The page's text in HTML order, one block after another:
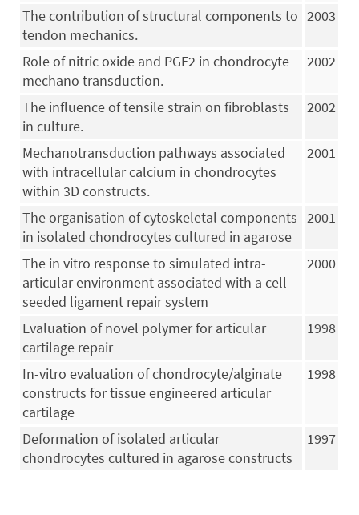
The contribution of structural components to
tendon mechanics.
2003
Role of nitric oxide and PGE2 in chondrocyte
mechano transduction.
2002
The influence of tensile strain on fibroblasts
in culture.
2002
Mechanotransduction pathways associated
with intracellular calcium in chondrocytes
within 3D constructs.
2001
The organisation of cytoskeletal components
in isolated chondrocytes cultured in agarose
2001
The in vitro response to simulated intra-
articular environment associated with a cell-
seeded ligament repair system
2000
Evaluation of novel polymer for articular
cartilage repair
1998
In-vitro evaluation of chondrocyte/alginate
constructs for tissue engineered articular
cartilage
1998
Deformation of isolated articular
chondrocytes cultured in agarose constructs
1997